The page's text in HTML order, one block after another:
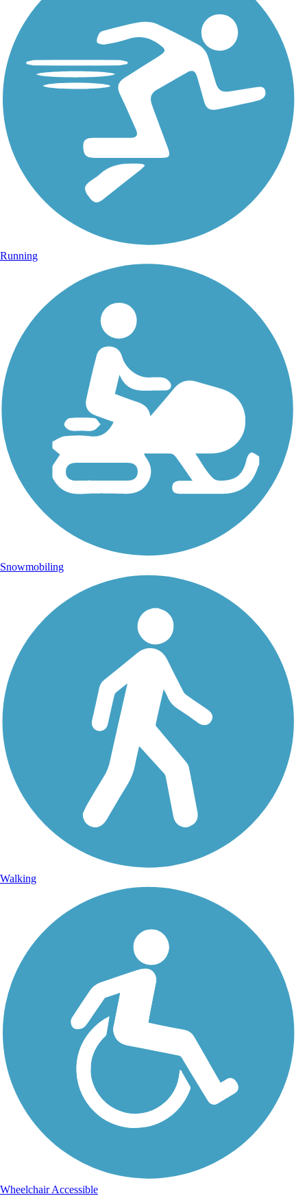
Running
Snowmobiling
Walking
Wheelchair Accessible